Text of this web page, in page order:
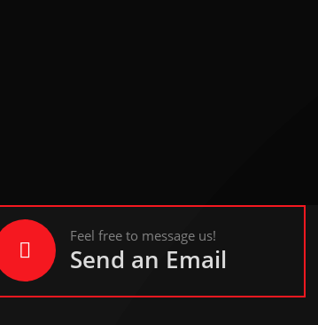
Feel free to message us!
Send an Email